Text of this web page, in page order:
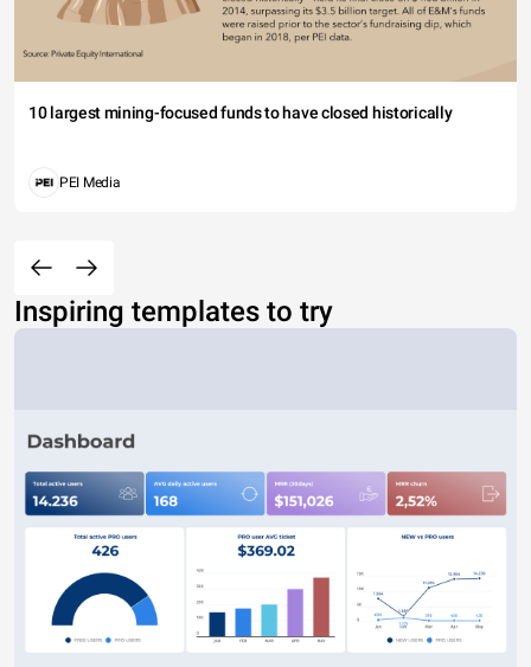
10 largest mining-focused funds to have closed historically
PEI Media
Inspiring templates to try